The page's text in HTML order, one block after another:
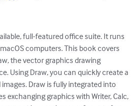
full-featured office suite. It runs
computers. This book covers
the vector graphics drawing
Using Draw, you can quickly create a
Draw is fully integrated into
exchanging graphics with Writer, Calc,